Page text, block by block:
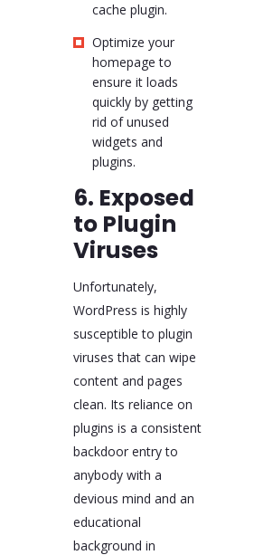
cache plugin.
Optimize your
homepage to
ensure it loads
quickly by getting
rid of unused
widgets and
plugins.
6. Exposed
to Plugin
Viruses
Unfortunately,
WordPress is highly
susceptible to plugin
viruses that can wipe
content and pages
clean. Its reliance on
plugins is a consistent
backdoor entry to
anybody with a
devious mind and an
educational
background in